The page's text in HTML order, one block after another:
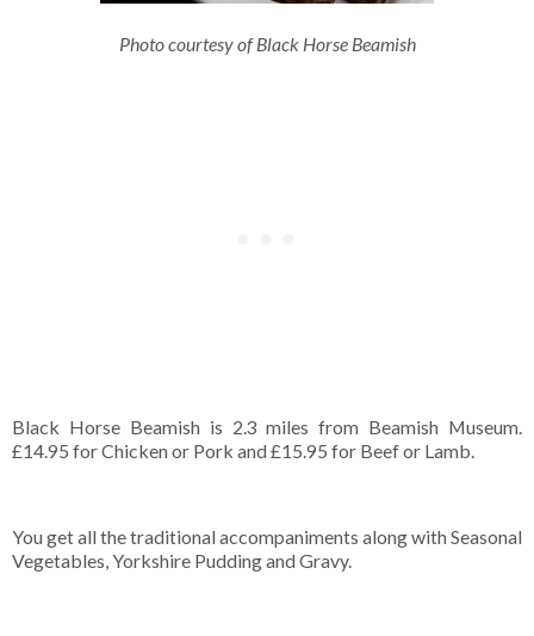
Photo courtesy of Black Horse Beamish
Black Horse Beamish is 2.3 miles from Beamish Museum.
£14.95 for Chicken or Pork and £15.95 for Beef or Lamb.
You get all the traditional accompaniments along with Seasonal
Vegetables, Yorkshire Pudding and Gravy.